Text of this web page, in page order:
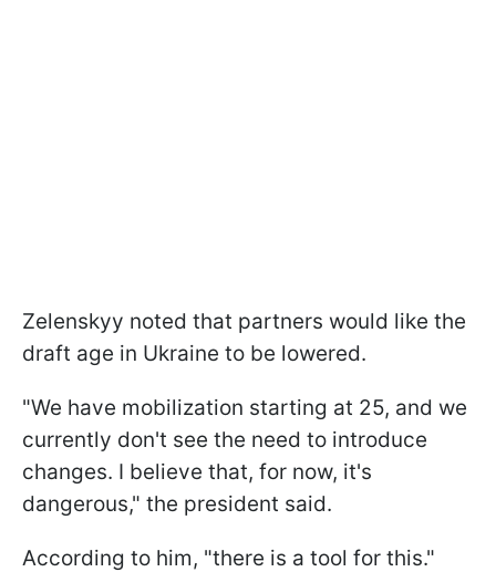
Zelenskyy noted that partners would like the
draft age in Ukraine to be lowered.
"We have mobilization starting at 25, and we
currently don't see the need to introduce
changes. I believe that, for now, it's
dangerous," the president said.
According to him, "there is a tool for this."